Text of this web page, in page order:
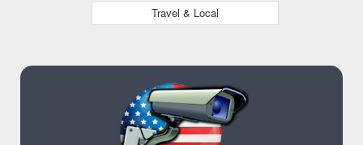
Travel & Local